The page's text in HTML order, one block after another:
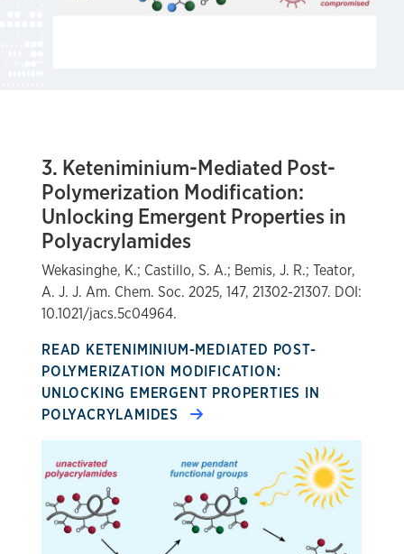
3. Keteniminium-Mediated Post-
Polymerization Modification:
Unlocking Emergent Properties in
Polyacrylamides
Wekasinghe, K.; Castillo, S. A.; Bemis, J. R.; Teator,
A. J. J. Am. Chem. Soc. 2025, 147, 21302-21307. DOI:
10.1021/jacs.5c04964.
READ KETENIMINIUM-MEDIATED POST-
POLYMERIZATION MODIFICATION:
UNLOCKING EMERGENT PROPERTIES IN
POLYACRYLAMIDES